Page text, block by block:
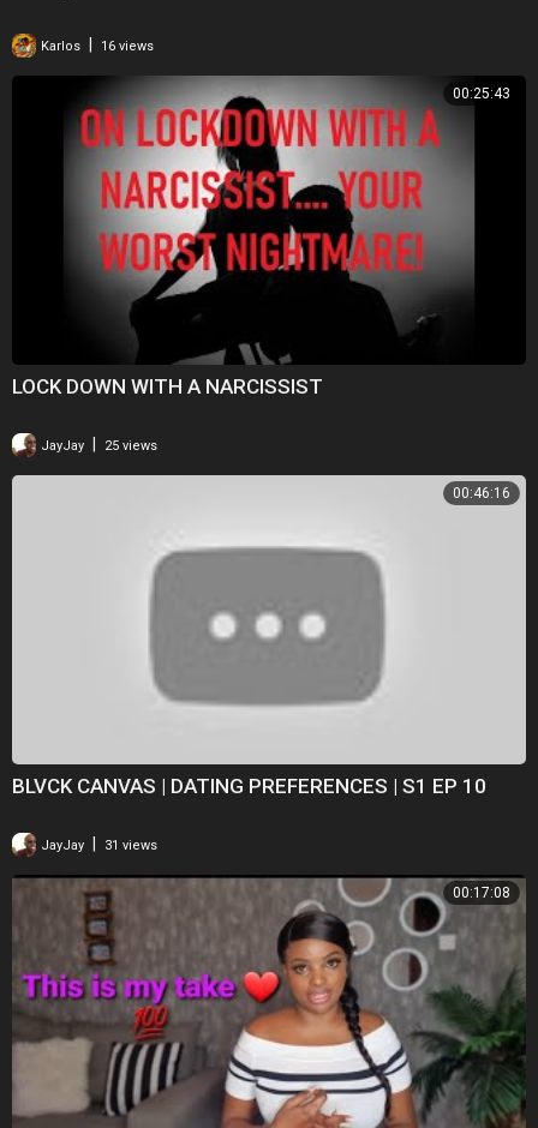
Karlos 16 views
00:25:43
LOCK DOWN WITH A NARCISSIST
JayJay 25 views
00:46:16
BLVCK CANVAS | DATING PREFERENCES | S1 EP 10
JayJay | 31 views
00:17:08